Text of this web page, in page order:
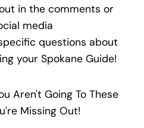
in the comments or
media
questions about
your Spokane Guide!